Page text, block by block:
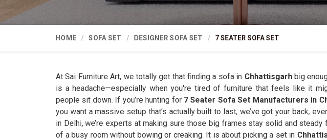
HOME SOFA SET DESIGNER SOFA SET 7 SEATER SOFA SET
At Sai Furniture Art, we totally get that finding a sofa in Chhattisgarhbig
is a headache—especially when you're tired of furniture that feels like it
people sit down. If you’re hunting for 7 Seater Sofa Set Manufacturers in
you want a massive setup that’s actually built to last, we’ve got your back,
in Delhi, we’re experts at making sure those big frames stay solid and steady
of a busy room without bowing or creaking. It is about picking a set in